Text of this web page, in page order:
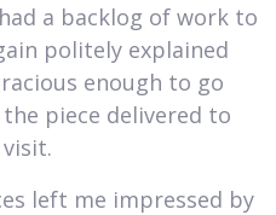
a backlog of work to
politely explained
enough to go
piece delivered to
left me impressed by